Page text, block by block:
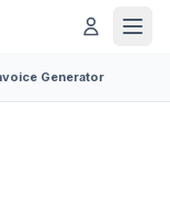
Generator